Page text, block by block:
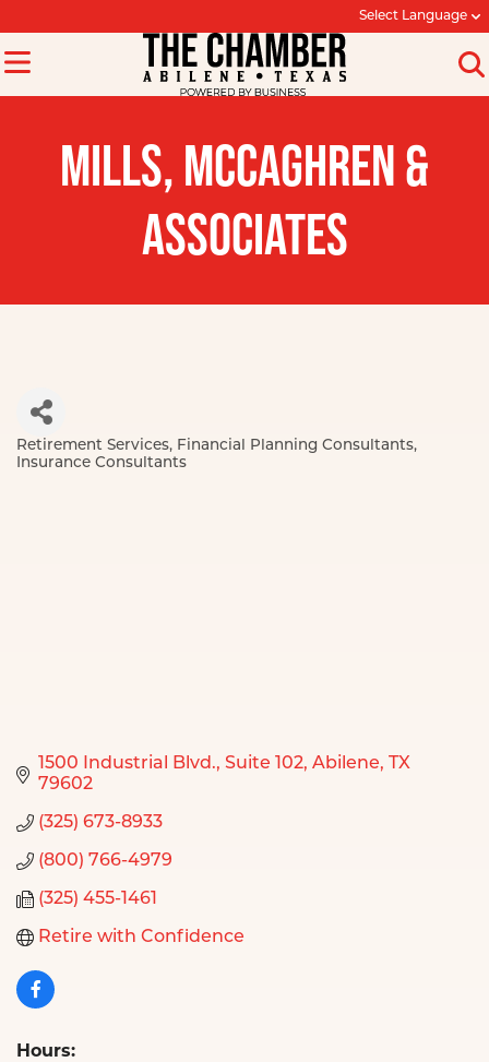
Select Language
MILLS, MCCAGHREN &
ASSOCIATES
Categories
Retirement Services
Financial Planning Consultants
Insurance Consultants
1500 Industrial Blvd. Suite 102 Abilene
TX
79602
(325) 673-8933
(800) 766-4979
(325) 455-1461
Retire with Confidence
Hours: